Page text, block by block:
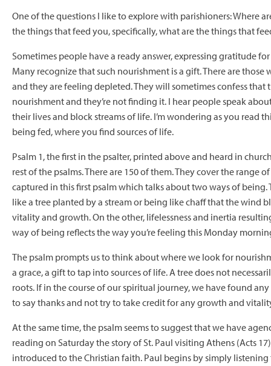
One of the questions I like to explore with parishioners: Where
the things that feed you, specifically, what are the things that
Sometimes people have a ready answer, expressing gratitude
Many recognize that such nourishment is a gift. There are
and they are feeling depleted. They will sometimes confess
nourishment and they’re not finding it. I hear people speak
their lives and block streams of life. I’m wondering as you read
being fed, where you find sources of life.
Psalm 1, the first in the psalter, printed above and heard in
rest of the psalms. There are 150 of them. They cover the range
captured in this first psalm which talks about two ways of being.
like a tree planted by a stream or being like chaff that the wind
vitality and growth. On the other, lifelessness and inertia
way of being reflects the way you’re feeling this Monday
The psalm prompts us to think about where we look for
a grace, a gift to tap into sources of life. A tree does not
roots. If in the course of our spiritual journey, we have found
to say thanks and not try to take credit for any growth and
At the same time, the psalm seems to suggest that we have
reading on Saturday the story of St. Paul visiting Athens (Acts
introduced to the Christian faith. Paul begins by simply